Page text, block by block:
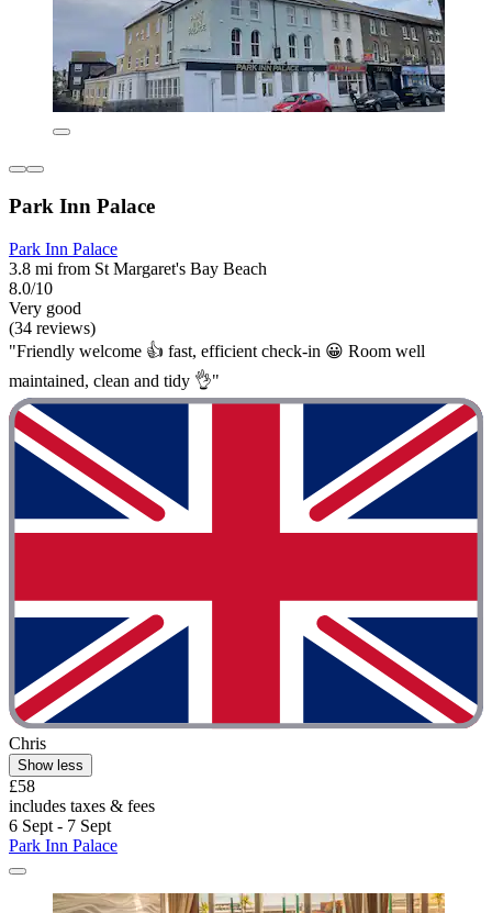
Park Inn Palace
Park Inn Palace
3.8 mi from St Margaret's Bay Beach
8.0/10
Very good
(34 reviews)
"Friendly welcome 👍 fast, efficient check-in 😀 Room well
maintained, clean and tidy 👌"
Chris
Show less
£58
includes taxes & fees
6 Sept - 7 Sept
Park Inn Palace